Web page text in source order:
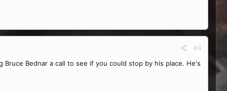
#4
Bednar a call to see if you could stop by his place. He's